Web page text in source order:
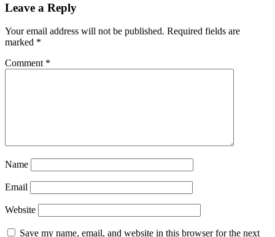
Leave a Reply
Your email address will not be published. Required fields are
marked *
Comment *
Name
Email
Website
Save my name, email, and website in this browser for the next